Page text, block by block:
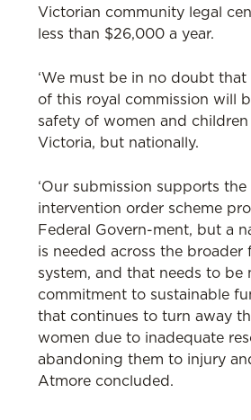
Victorian community legal
less than $26,000 a year.
‘We must be in no doubt that
of this royal commission will
safety of women and
Victoria, but nationally.
‘Our submission supports the
intervention order scheme
Federal Govern-ment, but a
is needed across the broader
system, and that needs to be
commitment to sustainable
that continues to turn away
women due to inadequate
abandoning them to injury
Atmore concluded.